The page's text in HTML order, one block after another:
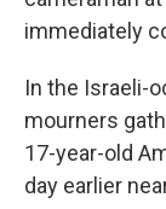
immediately
In the Israeli-
mourners
17-year-old
day earlier